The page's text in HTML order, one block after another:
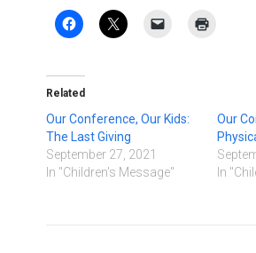
Related
Our Conference, Our Kids:
The Last Giving
September 27, 2021
In "Children's Message"
Our
In